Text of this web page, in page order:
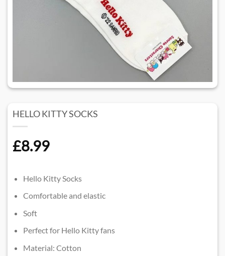
HELLO KITTY SOCKS
£8.99
Hello Kitty Socks
Comfortable and elastic
Soft
Perfect for Hello Kitty fans
Material: Cotton